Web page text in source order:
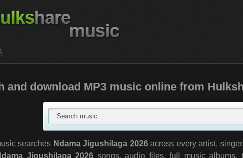
and download MP3 music online from
searches Ndama Jigushilaga 2026across every artist,
Jigushilaga 2026 songs, audio files, full music albums,